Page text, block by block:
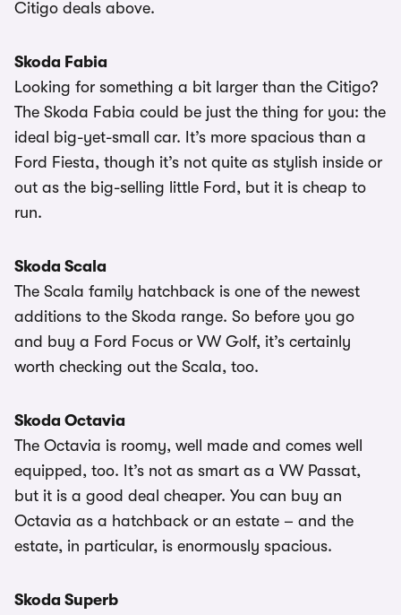
Citigo deals above.
Skoda Fabia
Looking for something a bit larger than the Citigo?
The Skoda Fabia could be just the thing for you: the
ideal big-yet-small car. It’s more spacious than a
Ford Fiesta, though it’s not quite as stylish inside or
out as the big-selling little Ford, but it is cheap to
run.
Skoda Scala
The Scala family hatchback is one of the newest
additions to the Skoda range. So before you go
and buy a Ford Focus or VW Golf, it’s certainly
worth checking out the Scala, too.
Skoda Octavia
The Octavia is roomy, well made and comes well
equipped, too. It’s not as smart as a VW Passat,
but it is a good deal cheaper. You can buy an
Octavia as a hatchback or an estate – and the
estate, in particular, is enormously spacious.
Skoda Superb